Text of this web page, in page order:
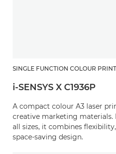
SINGLE FUNCTION COLOUR
i-SENSYS X C1936P
A compact colour A3 laser
creative marketing materials.
all sizes, it combines
space-saving design.